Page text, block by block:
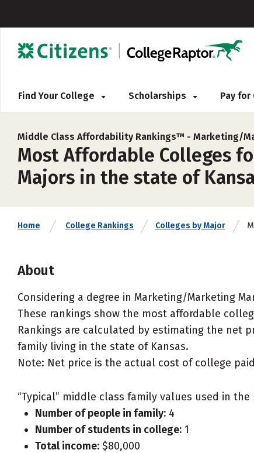
Find Your College Scholarships Pay for
Middle Class Affordability Rankings™ - Marketing/
Most Affordable Colleges
Majors in the state of
Home College Rankings Colleges by Major
About
Considering a degree in Marketing/Marketing
These rankings show the most affordable
Rankings are calculated by estimating the net
family living in the state of Kansas.
Note: Net price is the actual cost of college
“Typical” middle class family values used in
Number of people in family: 4
Number of students in college: 1
Total income: $80,000